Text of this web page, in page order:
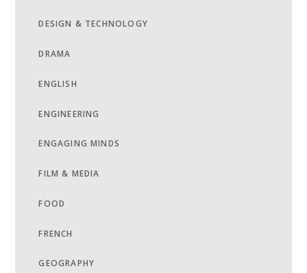
DESIGN & TECHNOLOGY
DRAMA
ENGLISH
ENGINEERING
ENGAGING MINDS
FILM & MEDIA
FOOD
FRENCH
GEOGRAPHY